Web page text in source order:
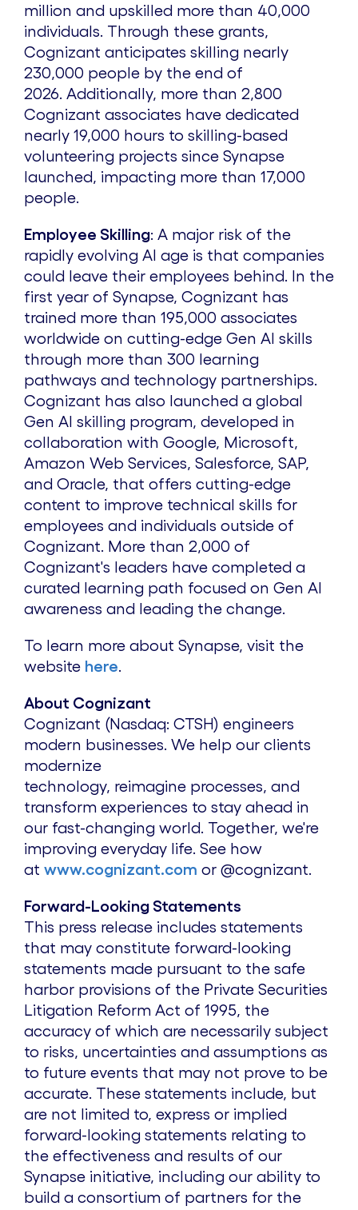
million and upskilled more than 40,000
individuals. Through these grants,
Cognizant anticipates skilling nearly
230,000 people by the end of
2026. Additionally, more than 2,800
Cognizant associates have dedicated
nearly 19,000 hours to skilling-based
volunteering projects since Synapse
launched, impacting more than 17,000
people.
Employee Skilling: A major risk of the
rapidly evolving AI age is that companies
could leave their employees behind. In the
first year of Synapse, Cognizant has
trained more than 195,000 associates
worldwide on cutting-edge Gen AI skills
through more than 300 learning
pathways and technology partnerships.
Cognizant has also launched a global
Gen AI skilling program, developed in
collaboration with Google, Microsoft,
Amazon Web Services, Salesforce, SAP,
and Oracle, that offers cutting-edge
content to improve technical skills for
employees and individuals outside of
Cognizant. More than 2,000 of
Cognizant's leaders have completed a
curated learning path focused on Gen AI
awareness and leading the change.
To learn more about Synapse, visit the
website here.
About Cognizant
Cognizant (Nasdaq: CTSH) engineers
modern businesses. We help our clients
modernize
technology, reimagine processes, and
transform experiences to stay ahead in
our fast-changing world. Together, we're
improving everyday life. See how
at www.cognizant.com or @cognizant.
Forward-Looking Statements
This press release includes statements
that may constitute forward-looking
statements made pursuant to the safe
harbor provisions of the Private Securities
Litigation Reform Act of 1995, the
accuracy of which are necessarily subject
to risks, uncertainties and assumptions as
to future events that may not prove to be
accurate. These statements include, but
are not limited to, express or implied
forward-looking statements relating to
the effectiveness and results of our
Synapse initiative, including our ability to
build a consortium of partners for the